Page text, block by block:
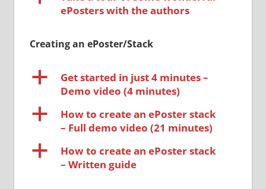
ePosters with the authors
Creating an ePoster/Stack
a
Get started in just 4 minutes –
Demo video (4 minutes)
a
How to create an ePoster stack
– Full demo video (21 minutes)
a
How to create an ePoster stack
– Written guide